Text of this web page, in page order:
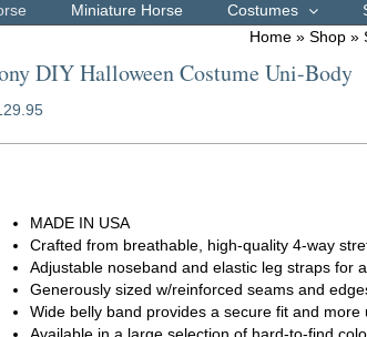
Miniature Horse Costumes
Home » Shop »
DIY Halloween Costume Uni-Body
MADE IN USA
Crafted from breathable, high-quality 4-way
Adjustable noseband and elastic leg straps for
Generously sized w/reinforced seams and
Wide belly band provides a secure fit and more